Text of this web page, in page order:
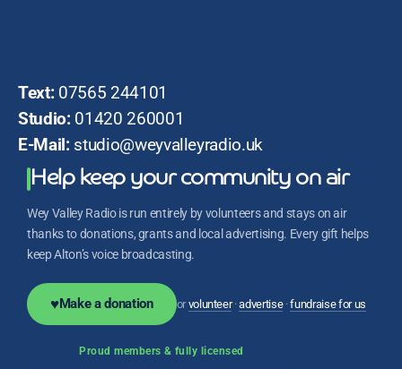
Text: 07565 244101
Studio: 01420 260001
E-Mail: studio@weyvalleyradio.uk
Help keep your community on air
Wey Valley Radio is run entirely by volunteers and stays on air
thanks to donations, grants and local advertising. Every gift helps
keep Alton’s voice broadcasting.
♥Make a donation orvolunteer·advertise·fundraise for us
Proud members & fully licensed